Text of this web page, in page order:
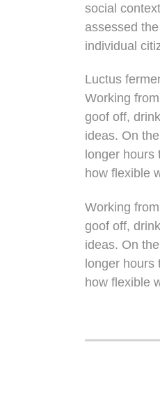
social
assessed
individual
Luctus
Working
goof off,
ideas. On
longer hours
how flexible
Working
goof off,
ideas. On
longer hours
how flexible